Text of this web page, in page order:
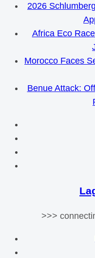
2026
Africa Eco
Morocco Faces
Benue Attack:
>>>